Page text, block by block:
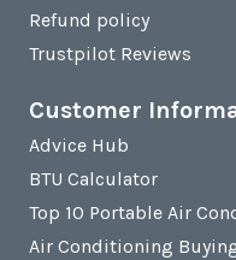
Refund policy
Trustpilot Reviews
Customer
Advice Hub
BTU Calculator
Top 10 Portable Air
Air Conditioning